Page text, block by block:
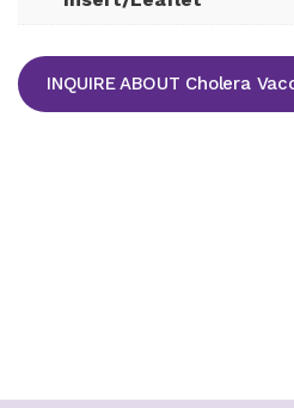
INQUIRE ABOUT Cholera